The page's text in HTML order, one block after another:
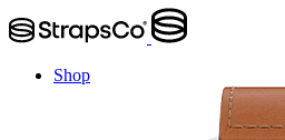
Shop